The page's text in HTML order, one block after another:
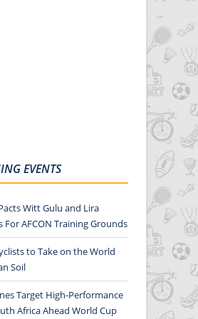
EVENTS
Witt Gulu and Lira
For AFCON Training Grounds
to Take on the World
Soil
Target High-Performance
Africa Ahead World Cup